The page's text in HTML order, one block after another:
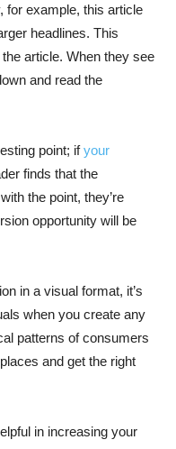
for example, this article
headlines. This
article. When they see
and read the
point; ifyour
finds that the
the point, they’re
opportunity will be
in a visual format, it’s
when you create any
patterns of consumers
and get the right
in increasing your